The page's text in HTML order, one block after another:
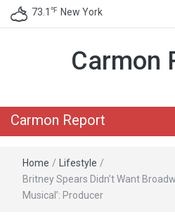
73.1 ℉ New York
Carmon
Carmon Report
Home / Lifestyle /
Britney Spears Didn’t Want
Musical’: Producer